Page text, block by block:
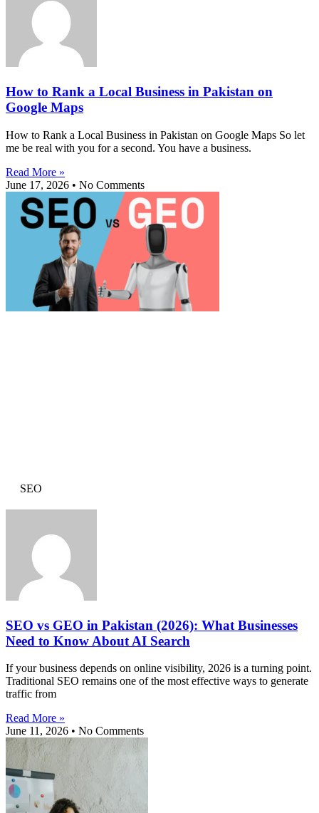
How to Rank a Local Business in Pakistan on
Google Maps
How to Rank a Local Business in Pakistan on Google Maps So let
me be real with you for a second. You have a business.
Read More »
June 17, 2026
No Comments
SEO
SEO vs GEO in Pakistan (2026): What Businesses
Need to Know About AI Search
If your business depends on online visibility, 2026 is a turning point.
Traditional SEO remains one of the most effective ways to generate
traffic from
Read More »
June 11, 2026
No Comments